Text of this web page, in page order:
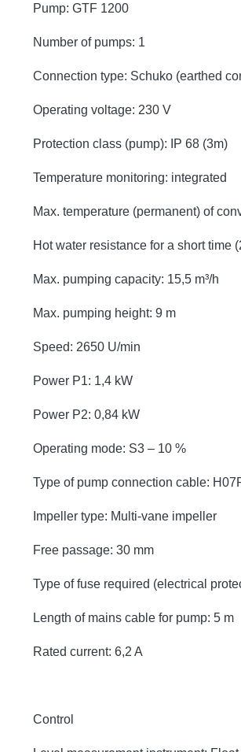
Pump: GTF 1200
Number of pumps: 1
Connection type: Schuko (earthed
Operating voltage: 230 V
Protection class (pump): IP 68 (3m)
Temperature monitoring: integrated
Max. temperature (permanent) of
Hot water resistance for a short time
Max. pumping capacity: 15,5 m³/h
Max. pumping height: 9 m
Speed: 2650 U/min
Power P1: 1,4 kW
Power P2: 0,84 kW
Operating mode: S3 – 10 %
Type of pump connection cable:
Impeller type: Multi-vane impeller
Free passage: 30 mm
Type of fuse required (electrical
Length of mains cable for pump: 5 m
Rated current: 6,2 A
Control